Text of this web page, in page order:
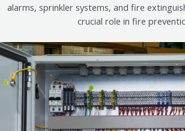
alarms, sprinkler systems, and fire
crucial role in fire